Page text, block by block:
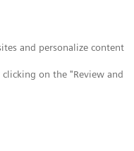
and personalize content
on the "Review and